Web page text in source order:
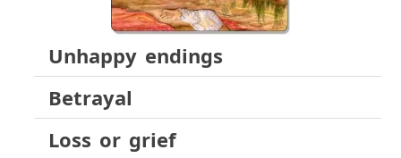
Unhappy endings
Betrayal
Loss or grief